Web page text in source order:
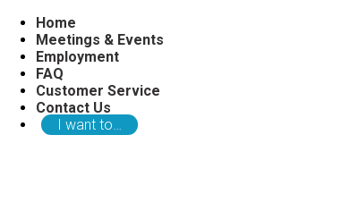
Home
Meetings & Events
Employment
FAQ
Customer Service
Contact Us
I want to…